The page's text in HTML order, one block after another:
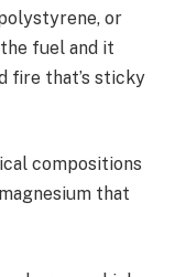
or
fuel and it
fire that’s sticky
compositions
that